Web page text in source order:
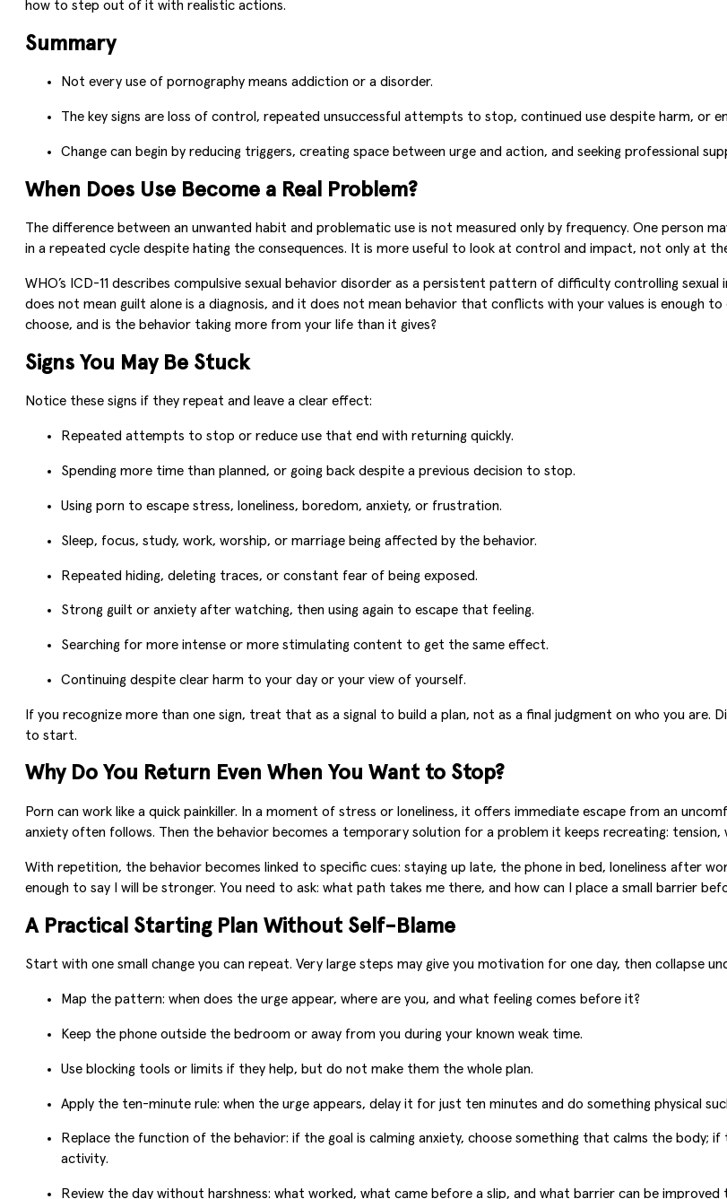
how to step out of it with realistic actions.
Summary
Not every use of pornography means addiction or a disorder.
The key signs are loss of control, repeated unsuccessful attempts to stop, continued use despite harm, or
Change can begin by reducing triggers, creating space between urge and action, and seeking professional
When Does Use Become a Real Problem?
The difference between an unwanted habit and problematic use is not measured only by frequency. One person
in a repeated cycle despite hating the consequences. It is more useful to look at control and impact, not only at
WHO’s ICD-11 describes compulsive sexual behavior disorder as a persistent pattern of difficulty controlling
does not mean guilt alone is a diagnosis, and it does not mean behavior that conflicts with your values is enough
choose, and is the behavior taking more from your life than it gives?
Signs You May Be Stuck
Notice these signs if they repeat and leave a clear effect:
Repeated attempts to stop or reduce use that end with returning quickly.
Spending more time than planned, or going back despite a previous decision to stop.
Using porn to escape stress, loneliness, boredom, anxiety, or frustration.
Sleep, focus, study, work, worship, or marriage being affected by the behavior.
Repeated hiding, deleting traces, or constant fear of being exposed.
Strong guilt or anxiety after watching, then using again to escape that feeling.
Searching for more intense or more stimulating content to get the same effect.
Continuing despite clear harm to your day or your view of yourself.
If you recognize more than one sign, treat that as a signal to build a plan, not as a final judgment on who you are.
to start.
Why Do You Return Even When You Want to Stop?
Porn can work like a quick painkiller. In a moment of stress or loneliness, it offers immediate escape from an
anxiety often follows. Then the behavior becomes a temporary solution for a problem it keeps recreating: tension,
With repetition, the behavior becomes linked to specific cues: staying up late, the phone in bed, loneliness after
enough to say I will be stronger. You need to ask: what path takes me there, and how can I place a small barrier
A Practical Starting Plan Without Self-Blame
Start with one small change you can repeat. Very large steps may give you motivation for one day, then collapse
Map the pattern: when does the urge appear, where are you, and what feeling comes before it?
Keep the phone outside the bedroom or away from you during your known weak time.
Use blocking tools or limits if they help, but do not make them the whole plan.
Apply the ten-minute rule: when the urge appears, delay it for just ten minutes and do something physical
Replace the function of the behavior: if the goal is calming anxiety, choose something that calms the body;
activity.
Review the day without harshness: what worked, what came before a slip, and what barrier can be improved